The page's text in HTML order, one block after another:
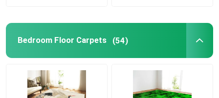
Toilet Mat Set
Kitchen Floor Mats
Bedroom Floor Carpets (54)